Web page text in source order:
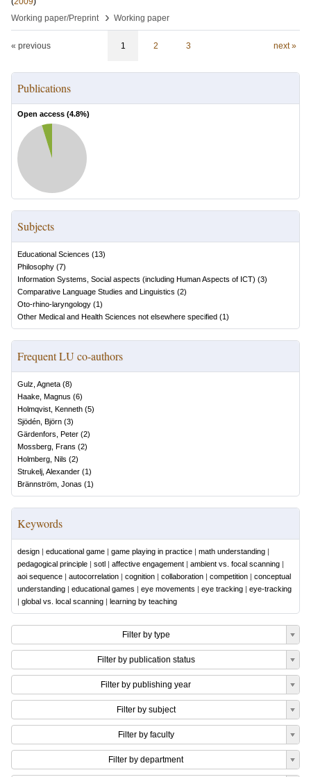
Working paper/Preprint
› Working paper
« previous 1 2 3 next »
Publications
Open access (4.8%)
Subjects
Educational Sciences (13)
Philosophy (7)
Information Systems, Social aspects (including Human Aspects of ICT) (3)
Comparative Language Studies and Linguistics (2)
Oto-rhino-laryngology (1)
Other Medical and Health Sciences not elsewhere specified (1)
Frequent LU co-authors
Gulz, Agneta (8)
Haake, Magnus (6)
Holmqvist, Kenneth (5)
Sjödén, Björn (3)
Gärdenfors, Peter (2)
Mossberg, Frans (2)
Holmberg, Nils (2)
Strukelj, Alexander (1)
Brännström, Jonas (1)
Keywords
design | educational game | game playing in practice | math understanding |
pedagogical principle | sotl | affective engagement | ambient vs. focal scanning |
aoi sequence | autocorrelation | cognition | collaboration | competition | conceptual
understanding | educational games | eye movements | eye tracking | eye-tracking
| global vs. local scanning | learning by teaching
Filter by type
Filter by publication status
Filter by publishing year
Filter by subject
Filter by faculty
Filter by department